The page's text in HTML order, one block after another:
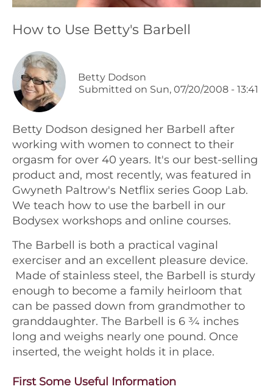
Podcasts
Galleries
Articles
Shop
Donate
How to Use Betty's Barbell
Betty Dodson
Submitted on Sun, 07/20/2008 - 13:41
Betty Dodson designed her Barbell after
working with women to connect to their
orgasm for over 40 years. It's our best-selling
product and, most recently, was featured in
Gwyneth Paltrow's Netflix series Goop Lab.
We teach how to use the barbell in our
Bodysex workshops and online courses.
The Barbell is both a practical vaginal
exerciser and an excellent pleasure device.
Made of stainless steel, the Barbell is sturdy
enough to become a family heirloom that
can be passed down from grandmother to
granddaughter. The Barbell is 6 3⁄4 inches
long and weighs nearly one pound. Once
inserted, the weight holds it in place.
First Some Useful Information